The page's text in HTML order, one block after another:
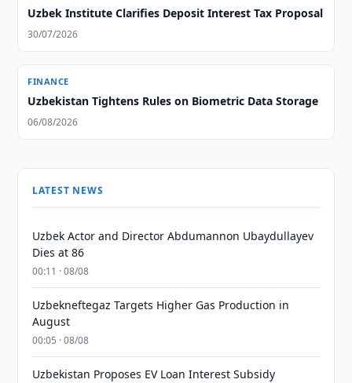
Uzbek Institute Clarifies Deposit Interest Tax Proposal
30/07/2026
FINANCE
Uzbekistan Tightens Rules on Biometric Data Storage
06/08/2026
LATEST NEWS
Uzbek Actor and Director Abdumannon Ubaydullayev
Dies at 86
00:11 · 08/08
Uzbekneftegaz Targets Higher Gas Production in
August
00:05 · 08/08
Uzbekistan Proposes EV Loan Interest Subsidy